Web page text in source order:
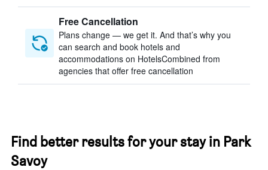
Free Cancellation
Plans change — we get it. And that’s why you
can search and book hotels and
accommodations on HotelsCombined from
agencies that offer free cancellation
Find better results for your stay in Park
Savoy